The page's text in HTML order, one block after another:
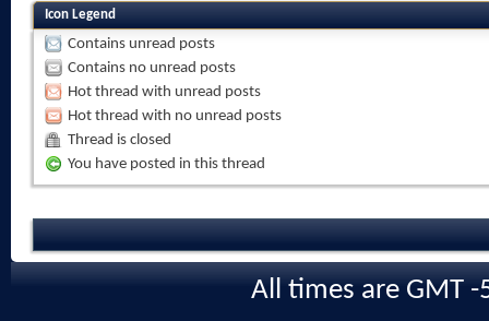
Icon Legend
Contains unread posts
Contains no unread posts
Hot thread with unread posts
Hot thread with no unread posts
Thread is closed
You have posted in this thread
All times are GMT